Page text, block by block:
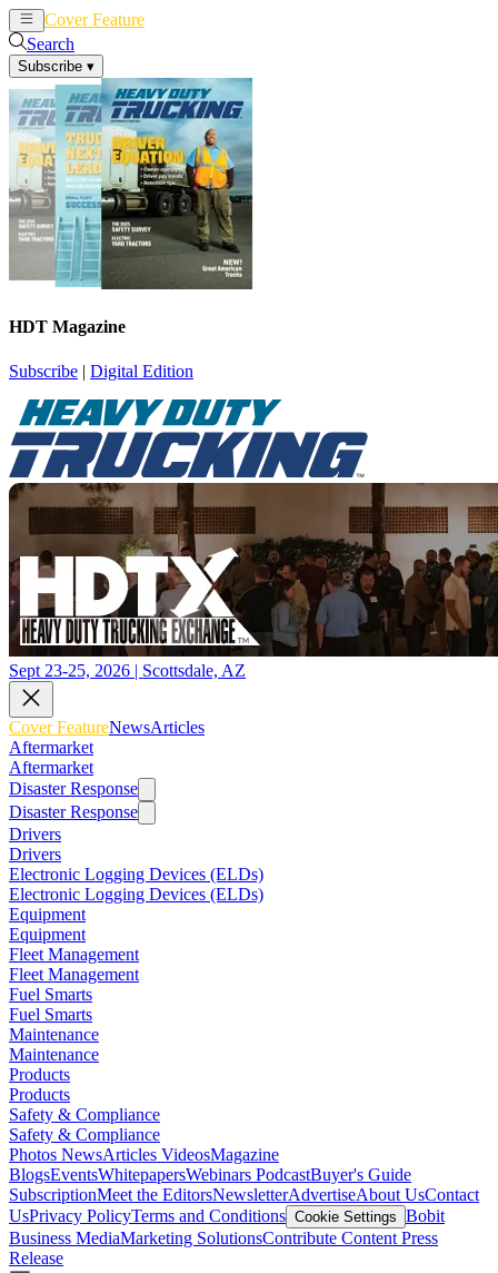
Cover Feature
Search
Subscribe ▾
HDT Magazine
Subscribe | Digital Edition
Sept 23-25, 2026 | Scottsdale, AZ
Cover FeatureNewsArticles
Aftermarket
Aftermarket
Disaster Response
Disaster Response
Drivers
Drivers
Electronic Logging Devices (ELDs)
Electronic Logging Devices (ELDs)
Equipment
Equipment
Fleet Management
Fleet Management
Fuel Smarts
Fuel Smarts
Maintenance
Maintenance
Products
Products
Safety & Compliance
Safety & Compliance
Photos NewsArticles VideosMagazine
BlogsEventsWhitepapersWebinars PodcastBuyer's Guide
SubscriptionMeet the EditorsNewsletterAdvertiseAbout UsContact
UsPrivacy PolicyTerms and Conditions Cookie Settings Bobit
Business MediaMarketing SolutionsContribute Content Press
Release